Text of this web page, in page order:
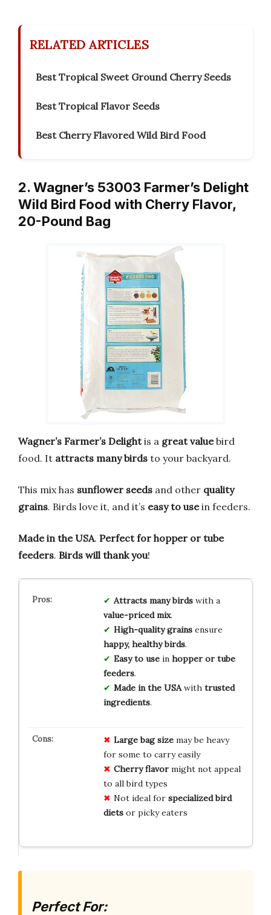
RELATED ARTICLES
Best Tropical Sweet Ground Cherry Seeds
Best Tropical Flavor Seeds
Best Cherry Flavored Wild Bird Food
2. Wagner’s 53003 Farmer’s Delight
Wild Bird Food with Cherry Flavor,
20-Pound Bag
Wagner’s Farmer’s Delightis a great valuebird
food. It attracts many birds to your backyard.
This mix has sunflower seeds and other quality
grains. Birds love it, and it’s easy to usein feeders.
Made in the USA. Perfect for hopper or tube
feeders. Birds will thank you!
Attracts many birdswith a
value-priced mix.
High-quality grainsensure
happy, healthy birds.
Easy to usein hopper or tube
feeders.
Made in the USAwith trusted
ingredients.
Large bag sizemay be heavy
for some to carry easily
Cherry flavormight not appeal
to all bird types
Not ideal for specialized bird
dietsor picky eaters
Perfect For: